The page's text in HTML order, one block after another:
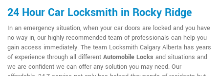
24 Hour Car Locksmith in Rocky Ridge
In an emergency situation, when your car doors are locked and you have
no way in, our highly recommended team of professionals can help you
gain access immediately. The team Locksmith Calgary Alberta has years
of experience through all different Automobile Locks and situations and
we are confident we can offer any solution you may need. Our